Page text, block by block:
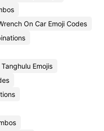
On Car Emoji Codes
Tanghulu Emojis